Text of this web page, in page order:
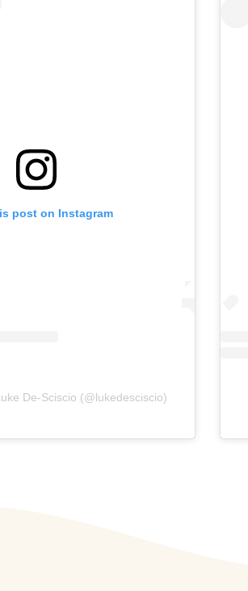
post on Instagram
De-Sciscio (@lukedesciscio)